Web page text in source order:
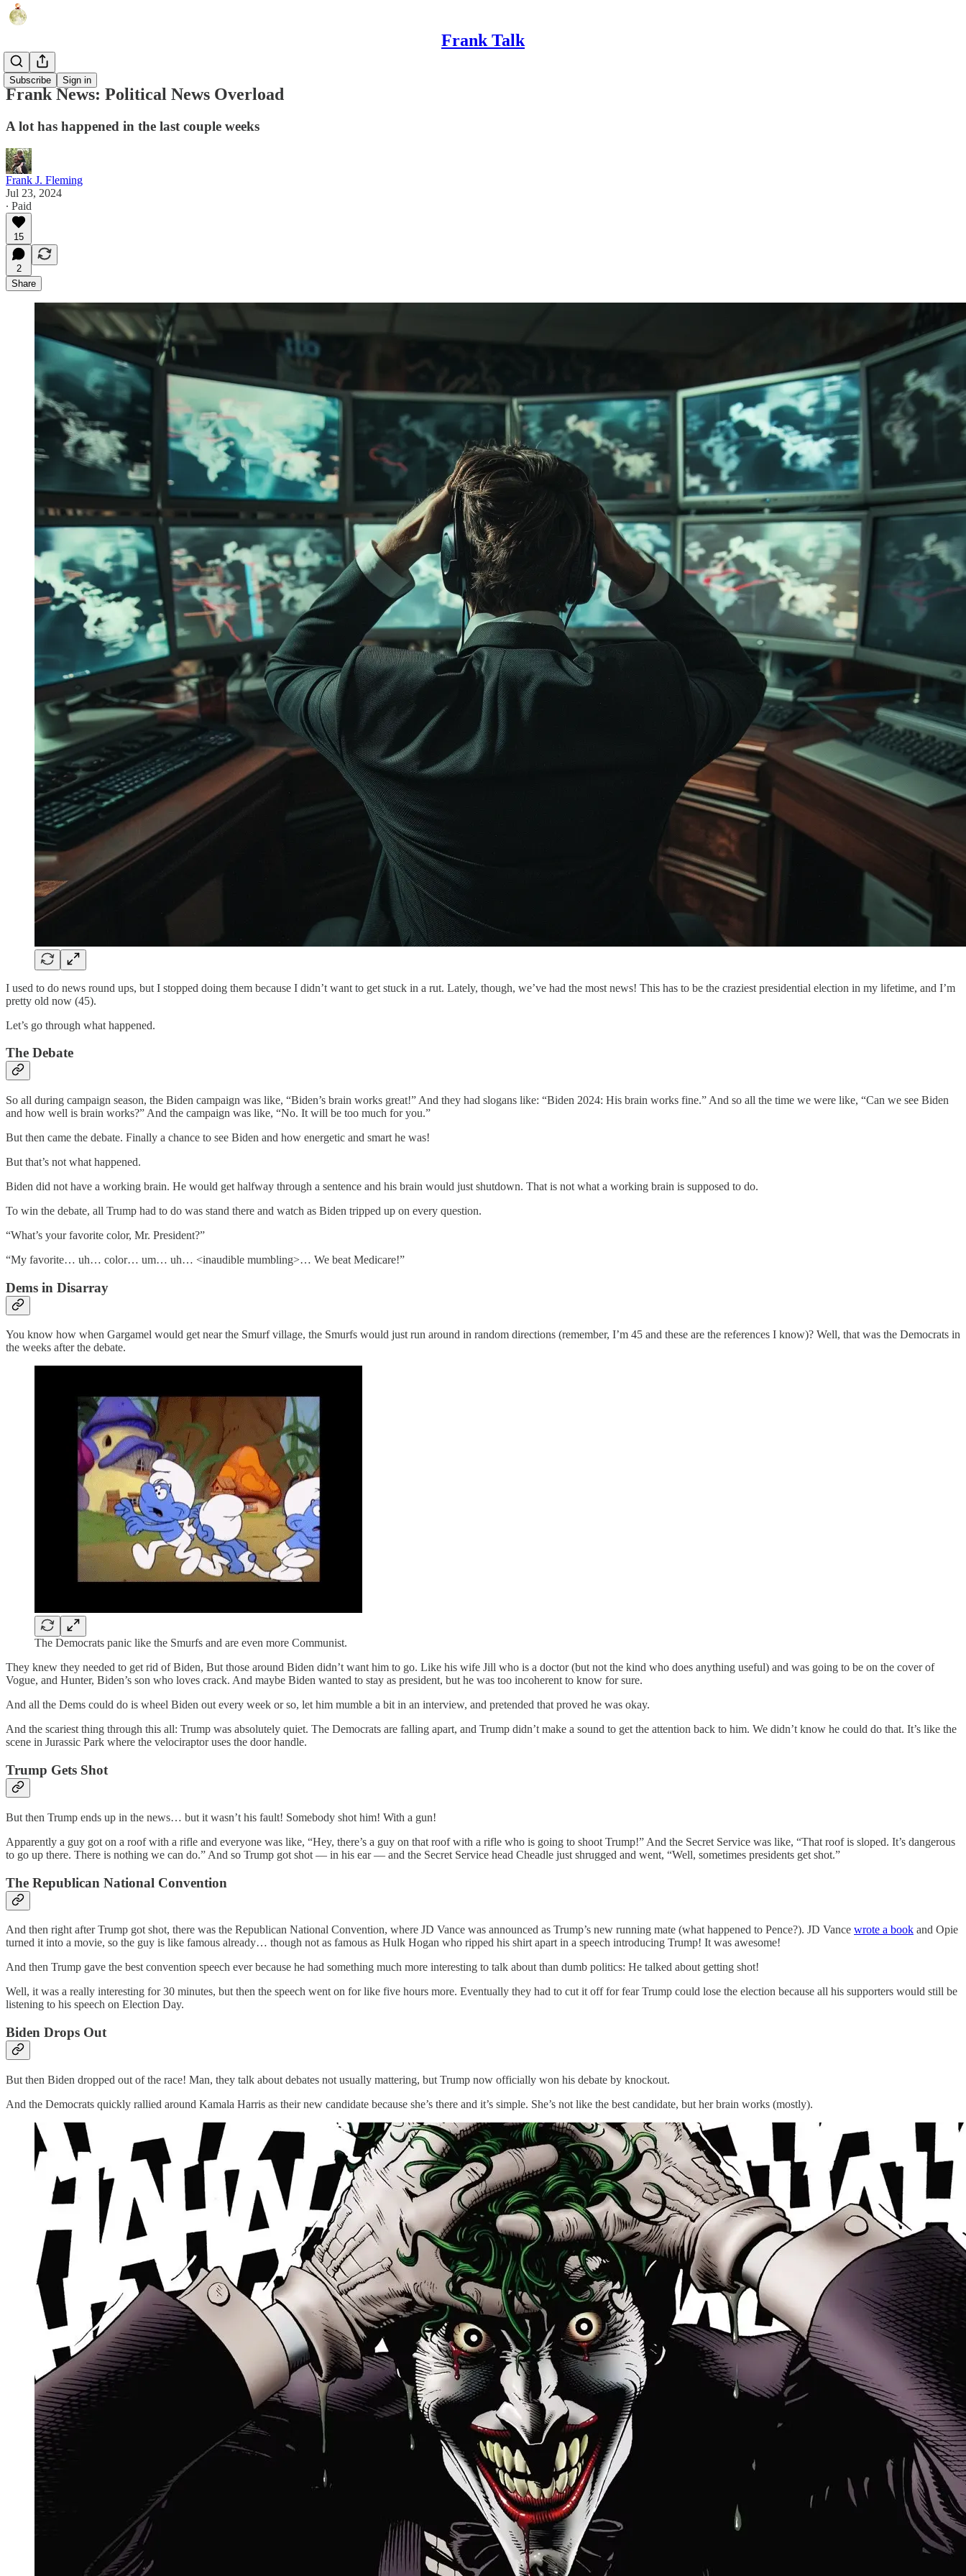
Frank Talk
Subscribe Sign in
Humor
Frank News: Political News Overload
A lot has happened in the last couple weeks
Frank J. Fleming
Jul 23, 2024
∙ Paid
15
2
Share
I used to do news round ups, but I stopped doing them because I didn’t want to get stuck in a rut. Lately, though, we’ve had the most news! This has to be the craziest presidential election in my lifetime, and I’m
pretty old now (45).
Let’s go through what happened.
The Debate
So all during campaign season, the Biden campaign was like, “Biden’s brain works great!” And they had slogans like: “Biden 2024: His brain works fine.” And so all the time we were like, “Can we see Biden
and how well is brain works?” And the campaign was like, “No. It will be too much for you.”
But then came the debate. Finally a chance to see Biden and how energetic and smart he was!
But that’s not what happened.
Biden did not have a working brain. He would get halfway through a sentence and his brain would just shutdown. That is not what a working brain is supposed to do.
To win the debate, all Trump had to do was stand there and watch as Biden tripped up on every question.
“What’s your favorite color, Mr. President?”
“My favorite… uh… color… um… uh… <inaudible mumbling>… We beat Medicare!”
Dems in Disarray
You know how when Gargamel would get near the Smurf village, the Smurfs would just run around in random directions (remember, I’m 45 and these are the references I know)? Well, that was the Democrats in
the weeks after the debate.
The Democrats panic like the Smurfs and are even more Communist.
They knew they needed to get rid of Biden, But those around Biden didn’t want him to go. Like his wife Jill who is a doctor (but not the kind who does anything useful) and was going to be on the cover of
Vogue, and Hunter, Biden’s son who loves crack. And maybe Biden wanted to stay as president, but he was too incoherent to know for sure.
And all the Dems could do is wheel Biden out every week or so, let him mumble a bit in an interview, and pretended that proved he was okay.
And the scariest thing through this all: Trump was absolutely quiet. The Democrats are falling apart, and Trump didn’t make a sound to get the attention back to him. We didn’t know he could do that. It’s like the
scene in Jurassic Park where the velociraptor uses the door handle.
Trump Gets Shot
But then Trump ends up in the news… but it wasn’t his fault! Somebody shot him! With a gun!
Apparently a guy got on a roof with a rifle and everyone was like, “Hey, there’s a guy on that roof with a rifle who is going to shoot Trump!” And the Secret Service was like, “That roof is sloped. It’s dangerous
to go up there. There is nothing we can do.” And so Trump got shot — in his ear — and the Secret Service head Cheadle just shrugged and went, “Well, sometimes presidents get shot.”
The Republican National Convention
And then right after Trump got shot, there was the Republican National Convention, where JD Vance was announced as Trump’s new running mate (what happened to Pence?). JD Vance wrote a book and Opie
turned it into a movie, so the guy is like famous already… though not as famous as Hulk Hogan who ripped his shirt apart in a speech introducing Trump! It was awesome!
And then Trump gave the best convention speech ever because he had something much more interesting to talk about than dumb politics: He talked about getting shot!
Well, it was a really interesting for 30 minutes, but then the speech went on for like five hours more. Eventually they had to cut it off for fear Trump could lose the election because all his supporters would still be
listening to his speech on Election Day.
Biden Drops Out
But then Biden dropped out of the race! Man, they talk about debates not usually mattering, but Trump now officially won his debate by knockout.
And the Democrats quickly rallied around Kamala Harris as their new candidate because she’s there and it’s simple. She’s not like the best candidate, but her brain works (mostly).